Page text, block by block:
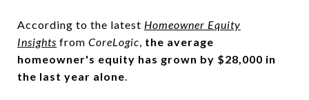
According to the latest Homeowner Equity
Insights from CoreLogic, the average
homeowner's equity has grown by $28,000 in
the last year alone.